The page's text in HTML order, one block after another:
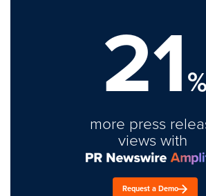
21%
more press
views with
Request a Demo